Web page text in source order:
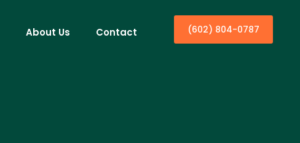
About Us Contact (602) 804-0787